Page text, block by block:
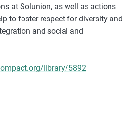
at Solunion, as well as actions
to foster respect for diversity and
and social and
library/5892